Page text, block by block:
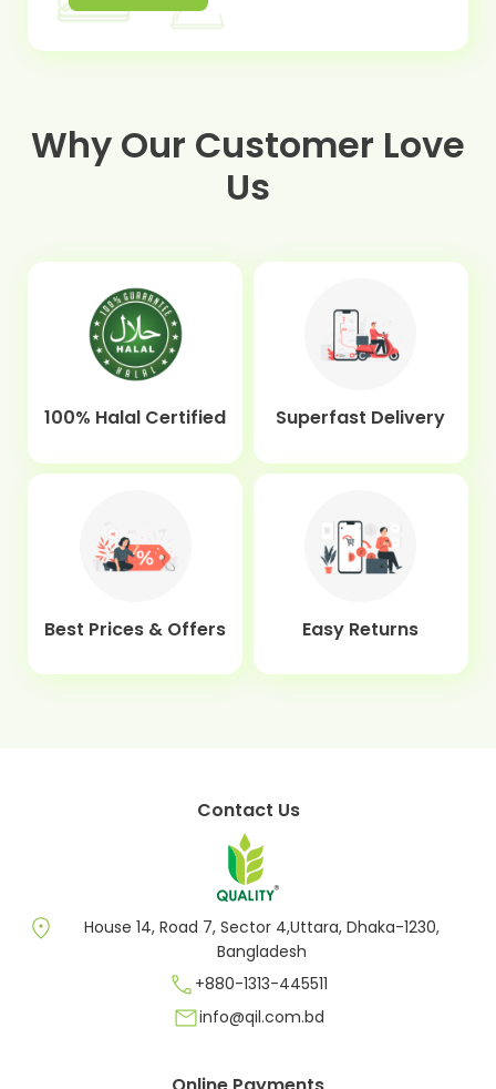
Why Our Customer Love
Us
100% Halal Certified Superfast Delivery
Best Prices & Offers Easy Returns
Contact Us
location_on
House 14, Road 7, Sector 4,Uttara, Dhaka-1230,
Bangladesh
call +880-1313-445511
mailinfo@qil.com.bd